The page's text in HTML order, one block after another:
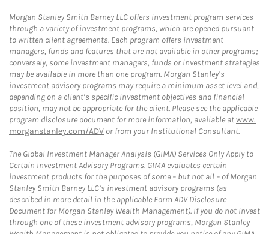
Morgan Stanley Smith Barney LLC offers investment program services
through a variety of investment programs, which are opened pursuant
to written client agreements. Each program offers investment
managers, funds and features that are not available in other programs;
conversely, some investment managers, funds or investment strategies
may be available in more than one program. Morgan Stanley’s
investment advisory programs may require a minimum asset level and,
depending on a client’s specific investment objectives and financial
position, may not be appropriate for the client. Please see the applicable
program disclosure document for more information, available atwww.
morganstanley.com/ADV or from your Institutional Consultant.
The Global Investment Manager Analysis (GIMA) Services Only Apply to
Certain Investment Advisory Programs. GIMA evaluates certain
investment products for the purposes of some – but not all – of Morgan
Stanley Smith Barney LLC’s investment advisory programs (as
described in more detail in the applicable Form ADV Disclosure
Document for Morgan Stanley Wealth Management). If you do not invest
through one of these investment advisory programs, Morgan Stanley